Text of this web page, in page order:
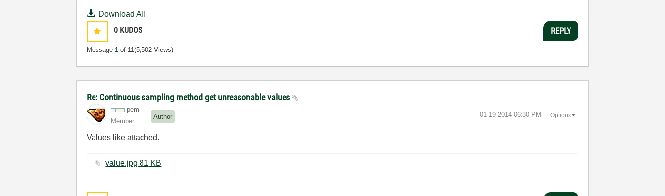
Download All
0 KUDOS
Message 1 of 11(5,502 Views)
REPLY
Re: Continuous sampling method get unreasonable values
pem
Member
Author ‎01-19-2014 06:30 PM Options
Values like attached.
value.jpg ‏81 KB